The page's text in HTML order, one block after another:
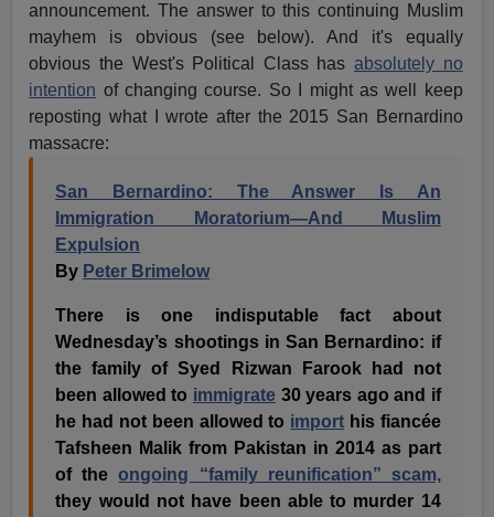
announcement. The answer to this continuing Muslim
mayhem is obvious (see below). And it's equally
obvious the West's Political Class hasabsolutely no
intention of changing course. So I might as well keep
reposting what I wrote after the 2015 San Bernardino
massacre:
San Bernardino: The Answer Is An
Immigration Moratorium—And Muslim
Expulsion
By Peter Brimelow
There is one indisputable fact about
Wednesday’s shootings in San Bernardino: if
the family of Syed Rizwan Farook had not
been allowed to immigrate30 years ago and if
he had not been allowed to import his fiancée
Tafsheen Malik from Pakistan in 2014 as part
of theongoing “family reunification” scam,
they would not have been able to murder 14